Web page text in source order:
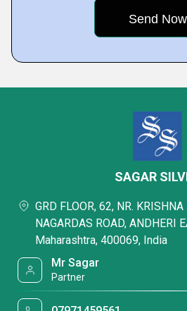
SAGAR
GRD FLOOR, 62, NR.
NAGARDAS ROAD, ANDHERI
Maharashtra, 400069, India
Mr Sagar
Partner